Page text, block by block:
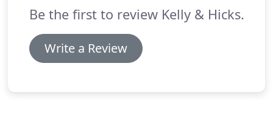
Be the first to review Kelly & Hicks.
Write a Review